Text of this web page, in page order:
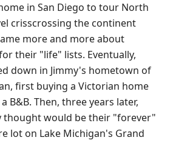
in San Diego to tour North
crisscrossing the continent
more and more about
their "life" lists. Eventually,
down in Jimmy's hometown of
first buying a Victorian home
B&B. Then, three years later,
thought would be their "forever"
lot on Lake Michigan's Grand